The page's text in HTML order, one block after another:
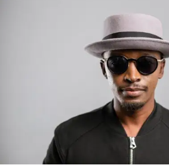
Photo: Tyla at the 2026 Met Gala in
days before making the biggest
There are career moves, and then
Tylajust made a statement that will